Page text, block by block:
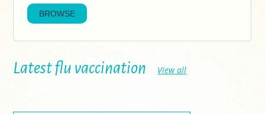
Latest flu vaccination View all